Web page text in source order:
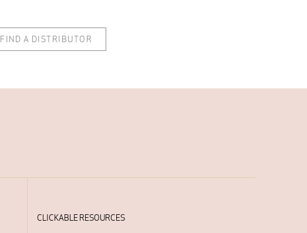
FIND A DISTRIBUTOR
CLICKABLE RESOURCES